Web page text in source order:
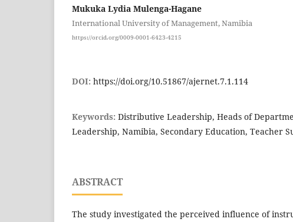
Mukuka Lydia Mulenga-Hagane
International University of Management, Namibia
https://orcid.org/0009-0001-6423-4215
DOI: https://doi.org/10.51867/ajernet.7.1.114
Keywords: Distributive Leadership, Heads of
Leadership, Namibia, Secondary Education, Teacher
ABSTRACT
The study investigated the perceived influence of